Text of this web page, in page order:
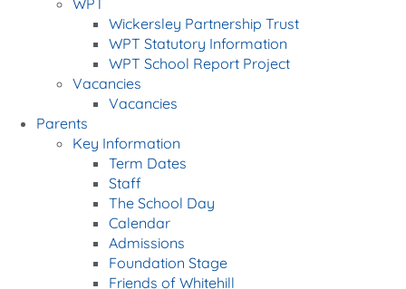
WPT
Wickersley Partnership Trust
WPT Statutory Information
WPT School Report Project
Vacancies
Vacancies
Parents
Key Information
Term Dates
Staff
The School Day
Calendar
Admissions
Foundation Stage
Friends of Whitehill